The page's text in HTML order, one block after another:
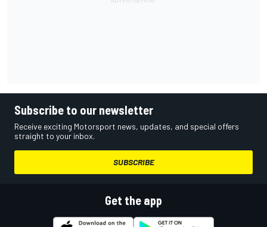
Subscribe to our newsletter
Receive exciting Motorsport news, updates, and special offers
straight to your inbox.
SUBSCRIBE
Get the app